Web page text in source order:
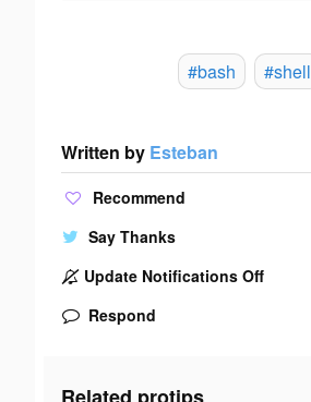
#bash #shell
Written by Esteban
Recommend
Say Thanks
Update Notifications Off
Respond
Related protips